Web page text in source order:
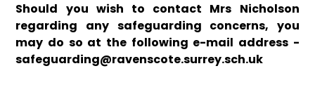
Should you wish to contact Mrs Nicholson
regarding any safeguarding concerns, you
may do so at the following e-mail address -
safeguarding@ravenscote.surrey.sch.uk